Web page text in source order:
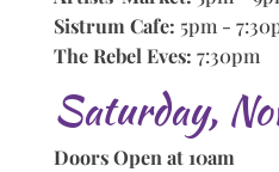
Sistrum Cafe: 5pm -
The Rebel Eves: 7:30pm
Saturday,
Doors Open at 10am